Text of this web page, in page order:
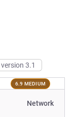
version 3.1
6.9 MEDIUM
Network